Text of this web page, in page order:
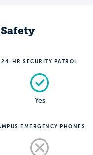
24-HR SECURITY PATROL
Yes
EMERGENCY PHONES